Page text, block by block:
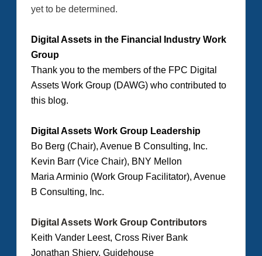
yet to be determined.
Digital Assets in the Financial Industry Work
Group
Thank you to the members of the FPC Digital
Assets Work Group (DAWG) who contributed to
this blog.
Digital Assets Work Group Leadership
Bo Berg (Chair), Avenue B Consulting, Inc.
Kevin Barr (Vice Chair), BNY Mellon
Maria Arminio (Work Group Facilitator), Avenue
B Consulting, Inc.
Digital Assets Work Group Contributors
Keith Vander Leest, Cross River Bank
Jonathan Shiery, Guidehouse